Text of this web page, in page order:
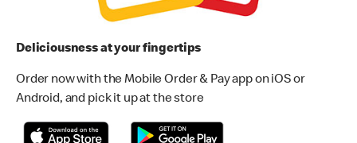
Deliciousness at your fingertips
Order now with the Mobile Order & Pay app on iOS or
Android, and pick it up at the store